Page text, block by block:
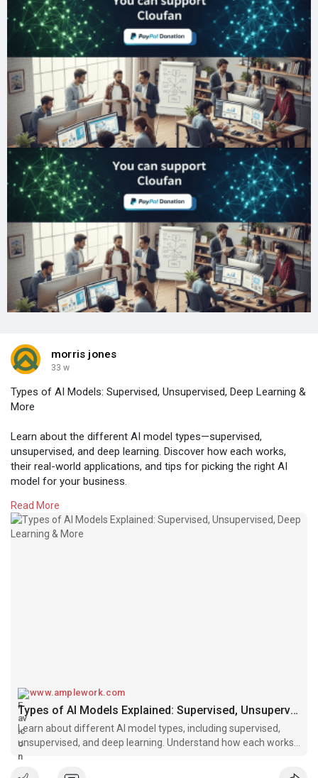
morris jones
33 w
Types of AI Models: Supervised, Unsupervised, Deep Learning &
More
Learn about the different AI model types—supervised,
unsupervised, and deep learning. Discover how each works,
their real-world applications, and tips for picking the right AI
model for your business.
Read the full guide:
of-ai-models-
Read More
www.amplework.com
Types of AI Models Explained: Supervised, Unsupervised, Deep Learning & More
Learn about different AI model types, including supervised,
unsupervised, and deep learning. Understand how each works,
its applications, and how to choose the right model for your
business needs.